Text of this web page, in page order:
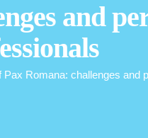
and
Pax Romana: challenges and